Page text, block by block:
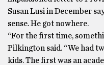
Susan Lusi in December
sense. He got nowhere.
“For the first time,
Pilkington said. “We had
kids. The first was an